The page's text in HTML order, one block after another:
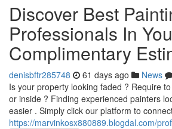
Discover Best
Professionals In
Complimentary
denisbftr285748 61 days ago News
Is your property looking faded ? Require
or inside ? Finding experienced painters
easier . Simply click our platform to
https://marvinkosx880889.blogdal.com/